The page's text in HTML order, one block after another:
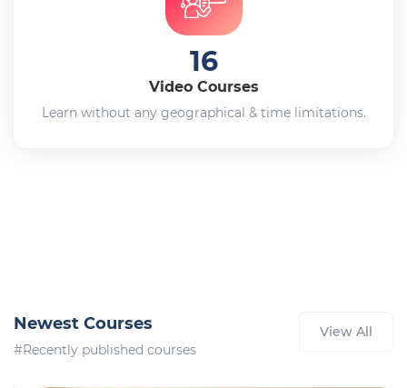
16
Video Courses
Learn without any geographical & time limitations.
Newest Courses
#Recently published courses
View All